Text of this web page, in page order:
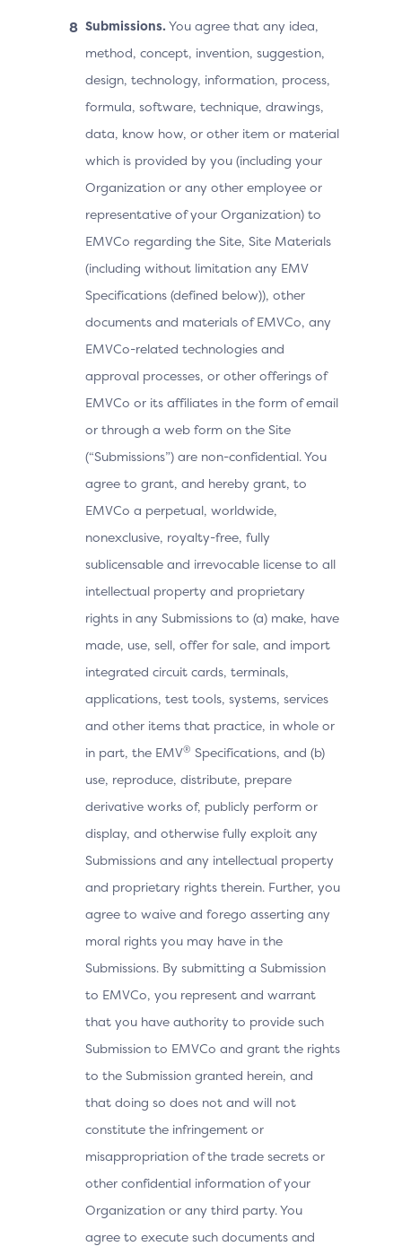
Submissions. You agree that any idea,
method, concept, invention, suggestion,
design, technology, information, process,
formula, software, technique, drawings,
data, know how, or other item or material
which is provided by you (including your
Organization or any other employee or
representative of your Organization) to
EMVCo regarding the Site, Site Materials
(including without limitation any EMV
Specifications (defined below)), other
documents and materials of EMVCo, any
EMVCo-related technologies and
approval processes, or other offerings of
EMVCo or its affiliates in the form of email
or through a web form on the Site
(“Submissions”) are non-confidential. You
agree to grant, and hereby grant, to
EMVCo a perpetual, worldwide,
nonexclusive, royalty-free, fully
sublicensable and irrevocable license to all
intellectual property and proprietary
rights in any Submissions to (a) make, have
made, use, sell, offer for sale, and import
integrated circuit cards, terminals,
applications, test tools, systems, services
and other items that practice, in whole or
in part, the EMV® Specifications, and (b)
use, reproduce, distribute, prepare
derivative works of, publicly perform or
display, and otherwise fully exploit any
Submissions and any intellectual property
and proprietary rights therein. Further, you
agree to waive and forego asserting any
moral rights you may have in the
Submissions. By submitting a Submission
to EMVCo, you represent and warrant
that you have authority to provide such
Submission to EMVCo and grant the rights
to the Submission granted herein, and
that doing so does not and will not
constitute the infringement or
misappropriation of the trade secrets or
other confidential information of your
Organization or any third party. You
agree to execute such documents and